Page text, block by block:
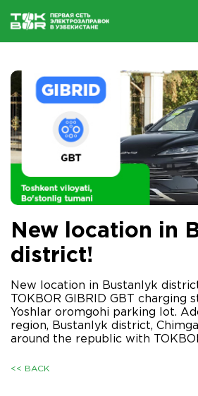
New location in
district!
New location in Bustanlyk
TOKBOR GIBRID GBT charging
Yoshlar oromgohi parking lot.
region, Bustanlyk district,
around the republic with
<< BACK